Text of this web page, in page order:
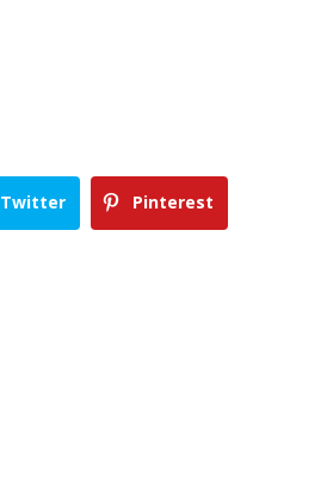
Twitter Pinterest